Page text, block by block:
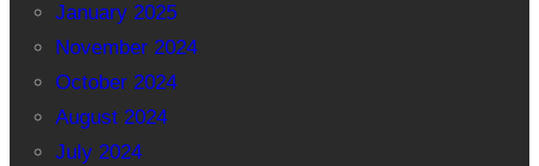
January 2025
November 2024
October 2024
August 2024
July 2024